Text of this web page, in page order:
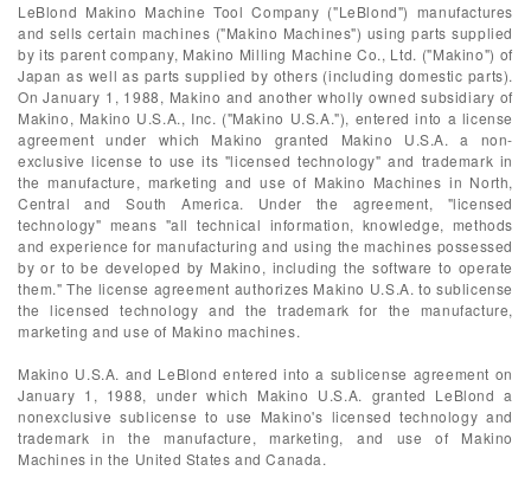
LeBlond Makino Machine Tool Company ("LeBlond") manufactures
and sells certain machines ("Makino Machines") using parts supplied
by its parent company, Makino Milling Machine Co., Ltd. ("Makino") of
Japan as well as parts supplied by others (including domestic parts).
On January 1, 1988, Makino and another wholly owned subsidiary of
Makino, Makino U.S.A., Inc. ("Makino U.S.A."), entered into a license
agreement under which Makino granted Makino U.S.A. a non-
exclusive license to use its "licensed technology" and trademark in
the manufacture, marketing and use of Makino Machines in North,
Central and South America. Under the agreement, "licensed
technology" means "all technical information, knowledge, methods
and experience for manufacturing and using the machines possessed
by or to be developed by Makino, including the software to operate
them." The license agreement authorizes Makino U.S.A. to sublicense
the licensed technology and the trademark for the manufacture,
marketing and use of Makino machines.
Makino U.S.A. and LeBlond entered into a sublicense agreement on
January 1, 1988, under which Makino U.S.A. granted LeBlond a
nonexclusive sublicense to use Makino's licensed technology and
trademark in the manufacture, marketing, and use of Makino
Machines in the United States and Canada.